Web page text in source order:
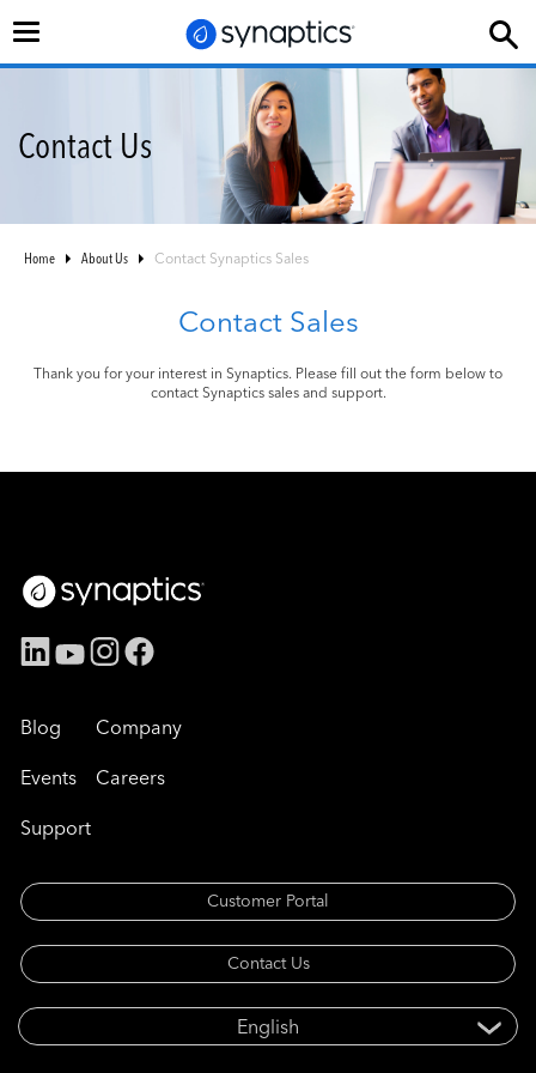
Toggle
Contact Us
Home About Us Contact Synaptics Sales
Contact Sales
Thank you for your interest in Synaptics. Please fill out the form below to
contact Synaptics sales and support.
Blog
Events
Support
Company
Careers
Customer Portal
Contact Us